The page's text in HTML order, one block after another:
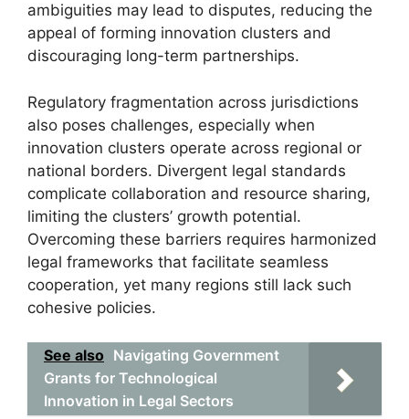
ambiguities may lead to disputes, reducing the
appeal of forming innovation clusters and
discouraging long-term partnerships.
Regulatory fragmentation across jurisdictions
also poses challenges, especially when
innovation clusters operate across regional or
national borders. Divergent legal standards
complicate collaboration and resource sharing,
limiting the clusters’ growth potential.
Overcoming these barriers requires harmonized
legal frameworks that facilitate seamless
cooperation, yet many regions still lack such
cohesive policies.
See also Navigating Government
Grants for Technological
Innovation in Legal Sectors